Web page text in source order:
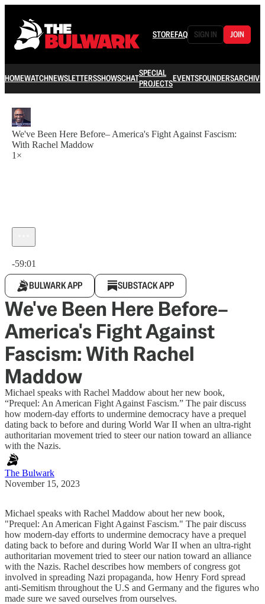
STOREFAQ SIGN IN JOIN
HOMEWATCHNEWSLETTERSSHOWSCHATSPECIAL
PROJECTSEVENTSFOUNDERSARCHIVE
We've Been Here Before– America's Fight Against Fascism:
With Rachel Maddow
1×
-59:01
BULWARK APP SUBSTACK APP
We've Been Here Before–
America's Fight Against
Fascism: With Rachel
Maddow
Michael speaks with Rachel Maddow about her new book,
“Prequel: An American Fight Against Fascism.” The pair discuss
how modern-day efforts to undermine democracy have a prequel
dating back to before and during World War II when an ultra-right
authoritarian movement tried to steer our nation toward an alliance
with the Nazis.
The Bulwark
November 15, 2023
Michael speaks with Rachel Maddow about her new book,
"Prequel: An American Fight Against Fascism." The pair discuss
how modern-day efforts to undermine democracy have a prequel
dating back to before and during World War II when an ultra-right
authoritarian movement tried to steer our nation toward an alliance
with the Nazis. Rachel describes how members of congress got
involved in spreading Nazi propaganda, how Henry Ford spread
anti-Semitism throughout the U.S and Germany and the figures who
made sure we saved ourselves from ourselves.